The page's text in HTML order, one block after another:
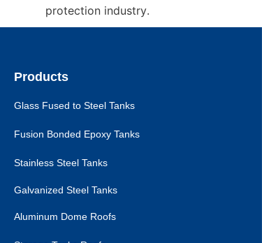
protection industry.
Products
Glass Fused to Steel Tanks
Fusion Bonded Epoxy Tanks
Stainless Steel Tanks
Galvanized Steel Tanks
Aluminum Dome Roofs